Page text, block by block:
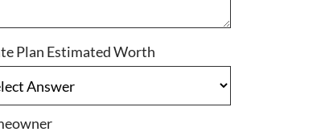
Plan Estimated Worth